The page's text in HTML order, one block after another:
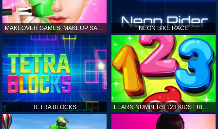
MAKEOVER GAMES: MAKEUP SALON GAMES FOR GIRLS KIDS NEON BIKE RACE
TETRA BLOCKS LEARN NUMBERS 123 KIDS FREE GAME - COUNT & TRACING